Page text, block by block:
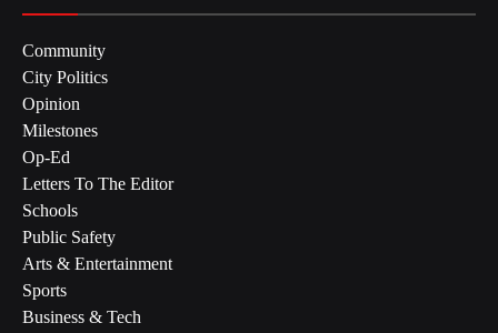
Community
City Politics
Opinion
Milestones
Op-Ed
Letters To The Editor
Schools
Public Safety
Arts & Entertainment
Sports
Business & Tech